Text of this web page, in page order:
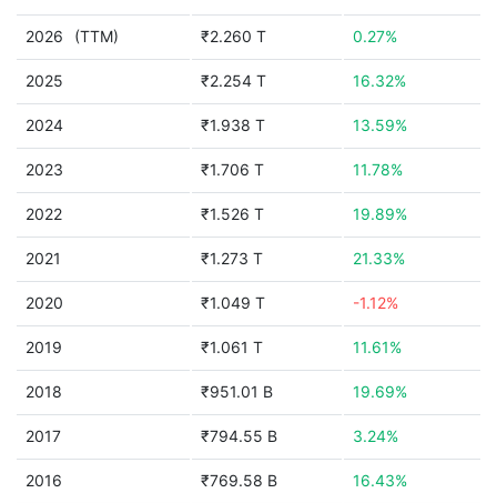
2026 (TTM) ₹2.260 T 0.27%
2025 ₹2.254 T 16.32%
2024 ₹1.938 T 13.59%
2023 ₹1.706 T 11.78%
2022 ₹1.526 T 19.89%
2021 ₹1.273 T 21.33%
2020 ₹1.049 T -1.12%
2019 ₹1.061 T 11.61%
2018 ₹951.01 B 19.69%
2017 ₹794.55 B 3.24%
2016 ₹769.58 B 16.43%